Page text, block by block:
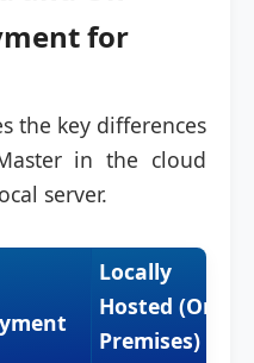
for
the key differences
in the cloud
server.
Locally
Hosted (On-
Premises)